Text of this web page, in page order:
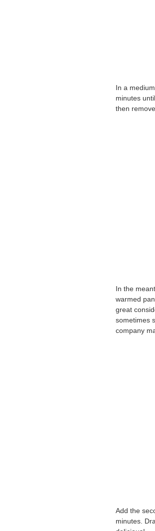
In a
minutes
then
In the
warmed
great
sometimes
company
Add the
minutes.